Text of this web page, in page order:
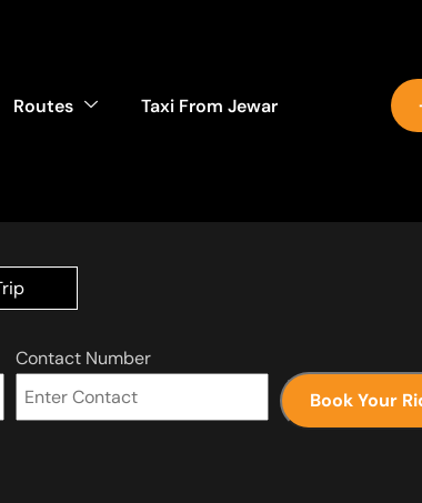
Routes Taxi From Jewar
Contact Number
Book Your